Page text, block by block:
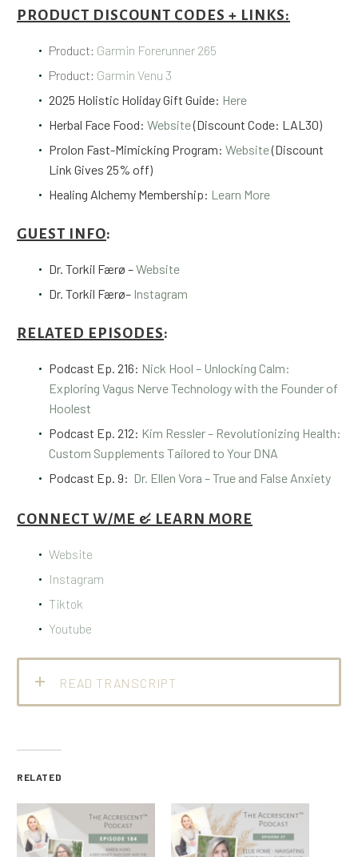
PRODUCT DISCOUNT CODES + LINKS:
Product: Garmin Forerunner 265
Product: Garmin Venu 3
2025 Holistic Holiday Gift Guide: Here
Herbal Face Food: Website(Discount Code: LAL30)
Prolon Fast-Mimicking Program: Website(Discount
Link Gives 25% off)
Healing Alchemy Membership: Learn More
GUEST INFO:
Dr. Torkil Færø –Website
Dr. Torkil Færø– Instagram
RELATED EPISODES:
Podcast Ep. 216: Nick Hool – Unlocking Calm:
Exploring Vagus Nerve Technology with the Founder of
Hoolest
Podcast Ep. 212: Kim Ressler – Revolutionizing Health:
Custom Supplements Tailored to Your DNA
Podcast Ep. 9: Dr. Ellen Vora – True and False Anxiety
CONNECT W/ME & LEARN MORE
Website
Instagram
Tiktok
Youtube
READ TRANSCRIPT
RELATED